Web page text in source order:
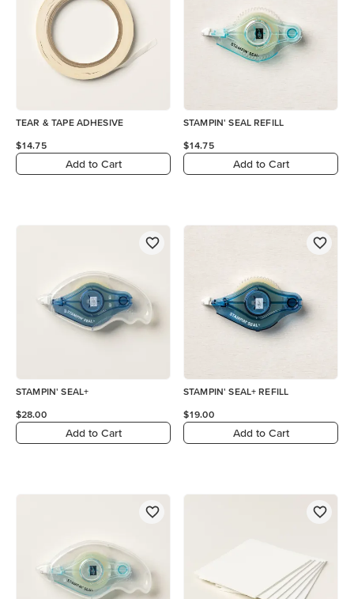
TEAR & TAPE ADHESIVE
$14.75
Add to Cart
STAMPIN' SEAL REFILL
$14.75
Add to Cart
STAMPIN' SEAL+
$28.00
Add to Cart
STAMPIN' SEAL+ REFILL
$19.00
Add to Cart